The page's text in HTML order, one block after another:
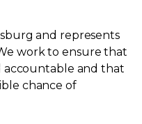
and represents
work to ensure that
accountable and that
chance of